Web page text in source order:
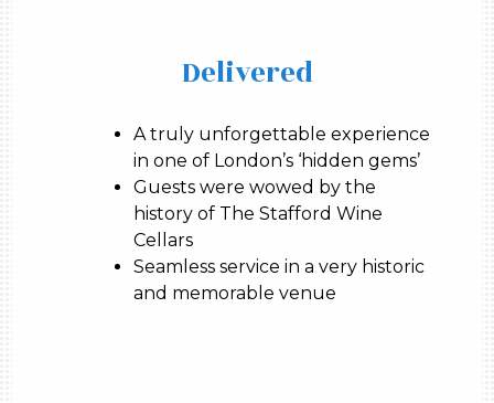
Delivered
A truly unforgettable experience
in one of London’s ‘hidden gems’
Guests were wowed by the
history of The Stafford Wine
Cellars
Seamless service in a very historic
and memorable venue